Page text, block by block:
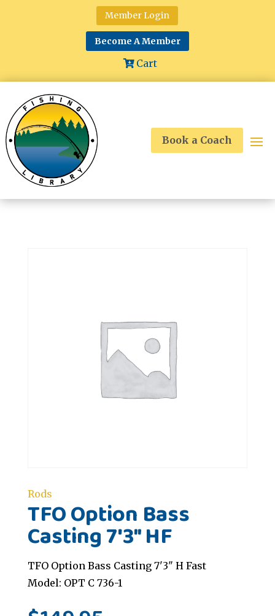
Member Login
Become A Member
Cart
Book a Coach
Rods
TFO Option Bass
Casting 7'3" HF
TFO Option Bass Casting 7'3" H Fast
Model: OPT C 736-1